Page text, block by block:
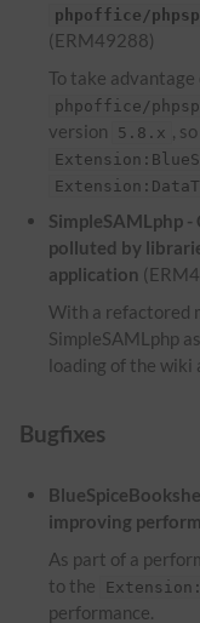
phpoffice/
(ERM49288)
To take
phpoffice/
version
5.8.x ,
SimpleSAMLphp
polluted by
application
With a refactored
SimpleSAMLphp
loading of the wiki
Bugfixes
improving
As part of a
to the
performance.